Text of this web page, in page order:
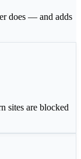
does — and adds
sites are blocked